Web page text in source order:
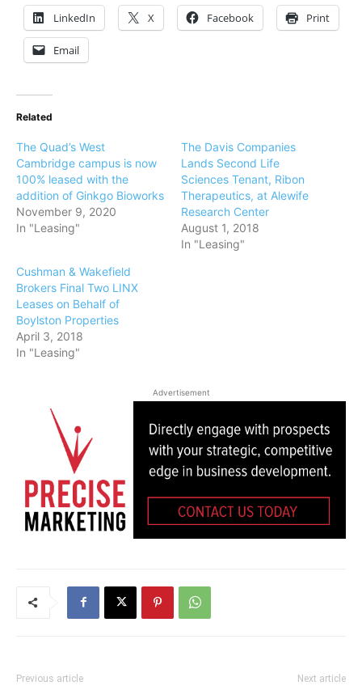
LinkedIn X Facebook Print
Email
Related
The Quad’s West
Cambridge campus is now
100% leased with the
addition of Ginkgo Bioworks
November 9, 2020
In "Leasing"
The Davis Companies
Lands Second Life
Sciences Tenant, Ribon
Therapeutics, at Alewife
Research Center
August 1, 2018
In "Leasing"
Cushman & Wakefield
Brokers Final Two LINX
Leases on Behalf of
Boylston Properties
April 3, 2018
In "Leasing"
Advertisement
Previous article Next article